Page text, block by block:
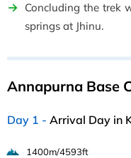
Concluding the trek
springs at Jhinu.
Annapurna Base
Day 1 Arrival Day in
1400m/4593ft